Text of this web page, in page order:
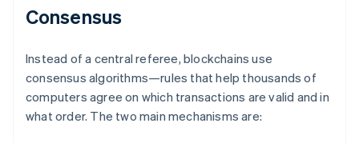
Consensus
Instead of a central referee, blockchains use
consensus algorithms—rules that help thousands of
computers agree on which transactions are valid and in
what order. The two main mechanisms are: